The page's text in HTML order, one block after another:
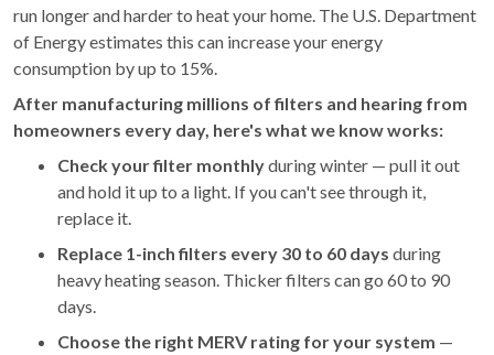
run longer and harder to heat your home. The U.S. Department
of Energy estimates this can increase your energy
consumption by up to 15%.
After manufacturing millions of filters and hearing from
homeowners every day, here's what we know works:
Check your filter monthlyduring winter — pull it out
and hold it up to a light. If you can't see through it,
replace it.
Replace 1-inch filters every 30 to 60 days during
heavy heating season. Thicker filters can go 60 to 90
days.
Choose the right MERV rating for your system —